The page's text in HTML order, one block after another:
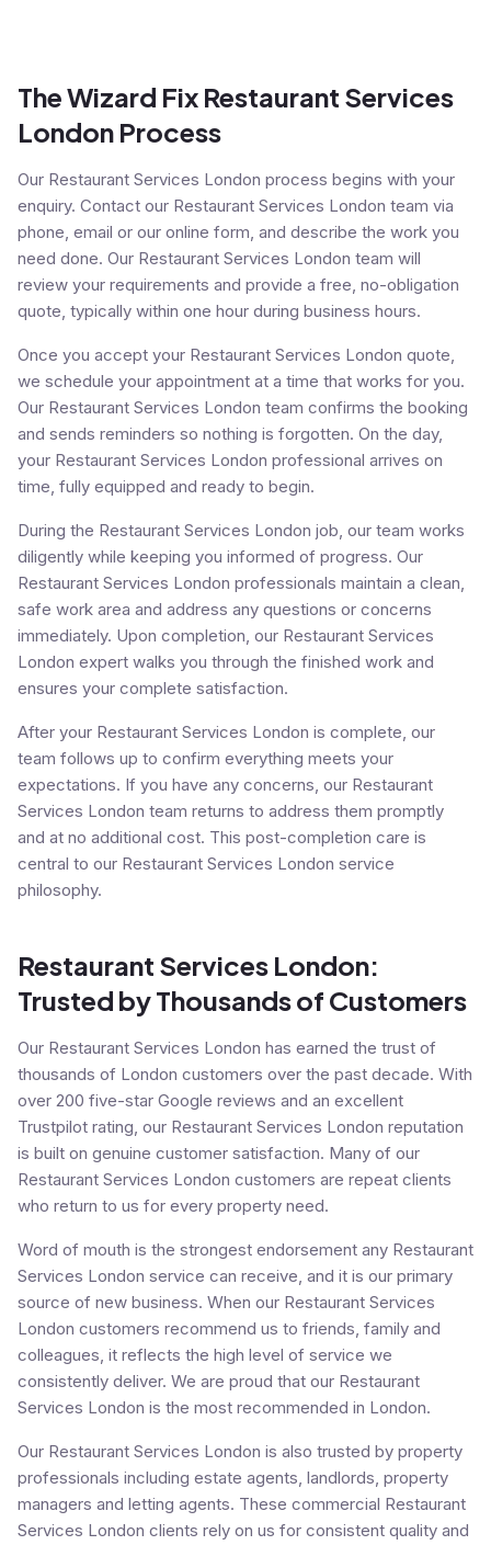
The Wizard Fix Restaurant Services
London Process
Our Restaurant Services London process begins with your
enquiry. Contact our Restaurant Services London team via
phone, email or our online form, and describe the work you
need done. Our Restaurant Services London team will
review your requirements and provide a free, no-obligation
quote, typically within one hour during business hours.
Once you accept your Restaurant Services London quote,
we schedule your appointment at a time that works for you.
Our Restaurant Services London team confirms the booking
and sends reminders so nothing is forgotten. On the day,
your Restaurant Services London professional arrives on
time, fully equipped and ready to begin.
During the Restaurant Services London job, our team works
diligently while keeping you informed of progress. Our
Restaurant Services London professionals maintain a clean,
safe work area and address any questions or concerns
immediately. Upon completion, our Restaurant Services
London expert walks you through the finished work and
ensures your complete satisfaction.
After your Restaurant Services London is complete, our
team follows up to confirm everything meets your
expectations. If you have any concerns, our Restaurant
Services London team returns to address them promptly
and at no additional cost. This post-completion care is
central to our Restaurant Services London service
philosophy.
Restaurant Services London:
Trusted by Thousands of Customers
Our Restaurant Services London has earned the trust of
thousands of London customers over the past decade. With
over 200 five-star Google reviews and an excellent
Trustpilot rating, our Restaurant Services London reputation
is built on genuine customer satisfaction. Many of our
Restaurant Services London customers are repeat clients
who return to us for every property need.
Word of mouth is the strongest endorsement any Restaurant
Services London service can receive, and it is our primary
source of new business. When our Restaurant Services
London customers recommend us to friends, family and
colleagues, it reflects the high level of service we
consistently deliver. We are proud that our Restaurant
Services London is the most recommended in London.
Our Restaurant Services London is also trusted by property
professionals including estate agents, landlords, property
managers and letting agents. These commercial Restaurant
Services London clients rely on us for consistent quality and